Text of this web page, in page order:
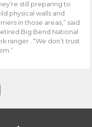
still preparing to
physical walls and
in those areas,” said
Big Bend National
ranger . “We don’t trust